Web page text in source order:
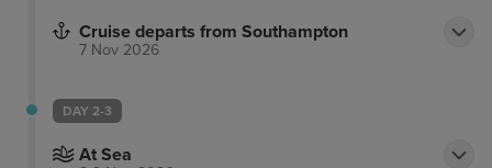
Cruise departs from Southampton
7 Nov 2026
DAY 2-3
At Sea